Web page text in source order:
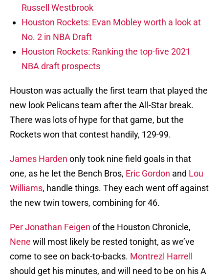
Russell Westbrook
Houston Rockets: Evan Mobley worth a look at
No. 2 in NBA Draft
Houston Rockets: Ranking the top-five 2021
NBA draft prospects
Houston was actually the first team that played the
new look Pelicans team after the All-Star break.
There was lots of hype for that game, but the
Rockets won that contest handily, 129-99.
James Harden only took nine field goals in that
one, as he let the Bench Bros, Eric Gordon and Lou
Williams, handle things. They each went off against
the new twin towers, combining for 46.
Per Jonathan Feigen of the Houston Chronicle,
Nene will most likely be rested tonight, as we’ve
come to see on back-to-backs. Montrezl Harrell
should get his minutes, and will need to be on his A